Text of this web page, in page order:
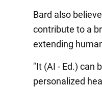
Bard also
contribute to a
extending
"It (AI - Ed.) can
personalized